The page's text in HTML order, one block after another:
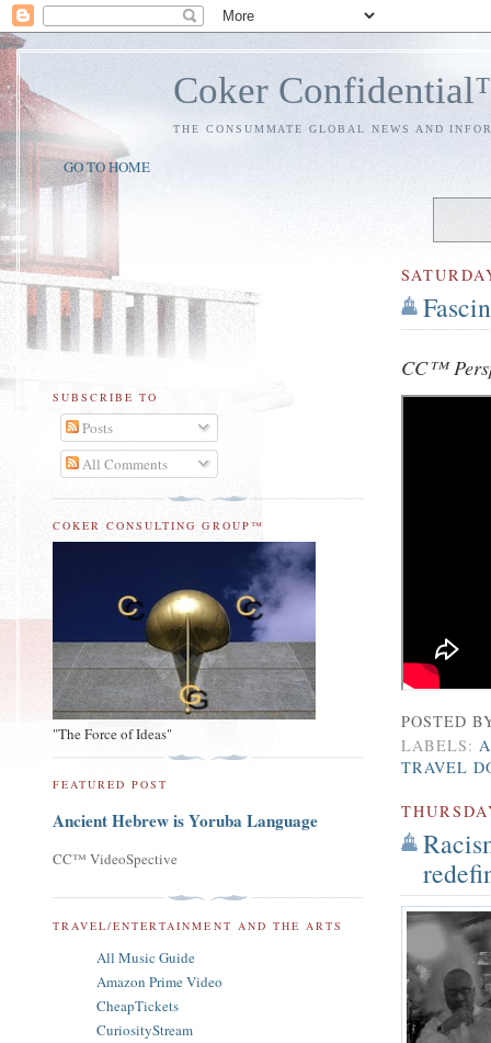
Coker
THE CONSUMMATE GLOBAL NEWS AND
GO TO HOME
CC™
POSTED
LABELS:
TRAVEL
SUBSCRIBE TO
Posts
All Comments
COKER CONSULTING GROUP™
"The Force of Ideas"
FEATURED POST
Ancient Hebrew is Yoruba Language
CC™ VideoSpective
TRAVEL/ENTERTAINMENT AND THE ARTS
All Music Guide
Amazon Prime Video
CheapTickets
CuriosityStream